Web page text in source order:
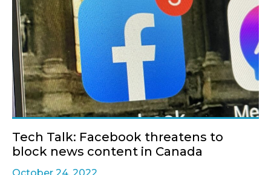
Tech Talk: Facebook threatens to
block news content in Canada